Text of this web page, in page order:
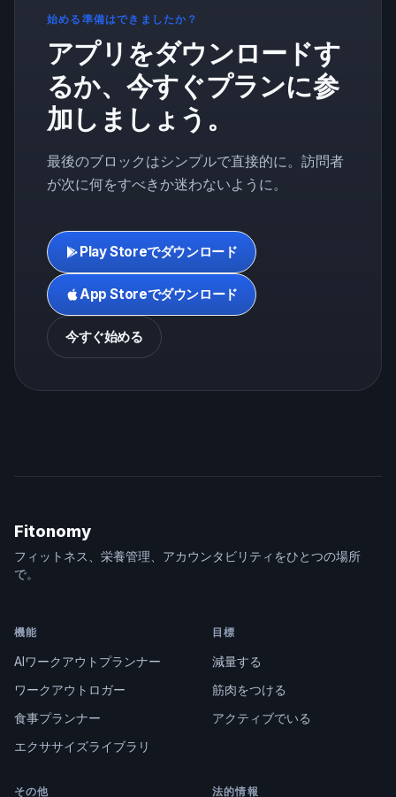
始める準備はできましたか？
アプリをダウンロードす
るか、今すぐプランに参
加しましょう。
最後のブロックはシンプルで直接的に。訪問者
が次に何をすべきか迷わないように。
Play Storeでダウンロード
App Storeでダウンロード
今すぐ始める
Fitonomy
フィットネス、栄養管理、アカウンタビリティをひとつの場所
で。
機能
AIワークアウトプランナー
ワークアウトロガー
食事プランナー
エクササイズライブラリ
目標
減量する
筋肉をつける
アクティブでいる
その他 法的情報